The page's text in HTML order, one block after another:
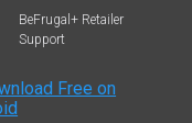
BeFrugal+ Retailer
Support